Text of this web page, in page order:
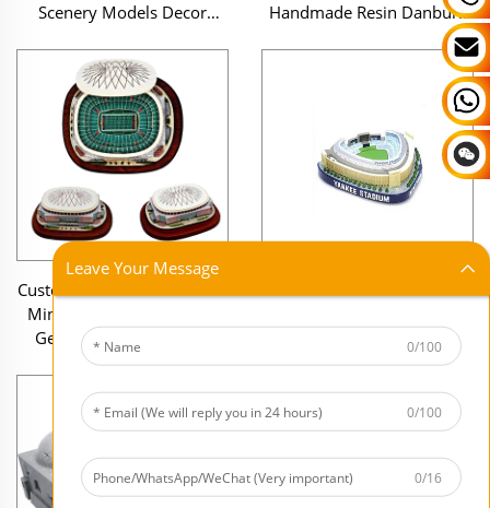
Scenery Models Decor
Stone Figurines
Handmade Resin Danbury
Dome Stadium Souvenir
Custom Wholesale Souvenir
Miniature Figurines Resin
Georgia Dome Football
Stadium Model
Factory Custom Made
Resin Miniature Soccer
Stadium Mini Stadium
Leave Your Message
0/100
0/100
0/16